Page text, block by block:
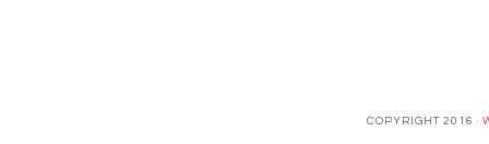
COPYRIGHT 2016 ·